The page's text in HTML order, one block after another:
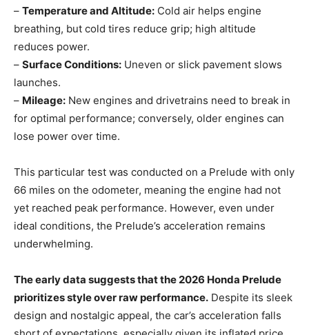
– Temperature and Altitude: Cold air helps engine
breathing, but cold tires reduce grip; high altitude
reduces power.
– Surface Conditions: Uneven or slick pavement slows
launches.
– Mileage: New engines and drivetrains need to break in
for optimal performance; conversely, older engines can
lose power over time.
This particular test was conducted on a Prelude with only
66 miles on the odometer, meaning the engine had not
yet reached peak performance. However, even under
ideal conditions, the Prelude’s acceleration remains
underwhelming.
The early data suggests that the 2026 Honda Prelude
prioritizes style over raw performance. Despite its sleek
design and nostalgic appeal, the car’s acceleration falls